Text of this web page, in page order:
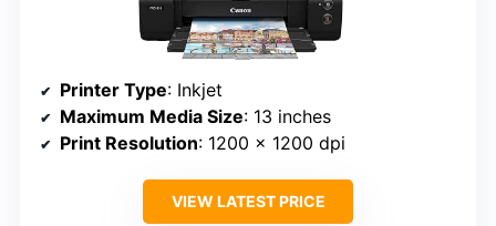
Printer Type: Inkjet
Maximum Media Size: 13 inches
Print Resolution: 1200 x 1200 dpi
VIEW LATEST PRICE